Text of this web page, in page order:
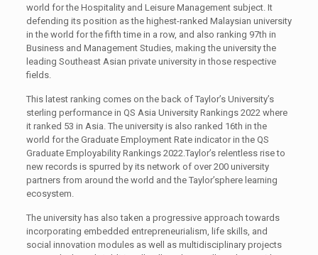
world for the Hospitality and Leisure Management subject. It
defending its position as the highest-ranked Malaysian university
in the world for the fifth time in a row, and also ranking 97th in
Business and Management Studies, making the university the
leading Southeast Asian private university in those respective
fields.
This latest ranking comes on the back of Taylor’s University’s
sterling performance in QS Asia University Rankings 2022 where
it ranked 53 in Asia. The university is also ranked 16th in the
world for the Graduate Employment Rate indicator in the QS
Graduate Employability Rankings 2022.Taylor’s relentless rise to
new records is spurred by its network of over 200 university
partners from around the world and the Taylor’sphere learning
ecosystem.
The university has also taken a progressive approach towards
incorporating embedded entrepreneurialism, life skills, and
social innovation modules as well as multidisciplinary projects